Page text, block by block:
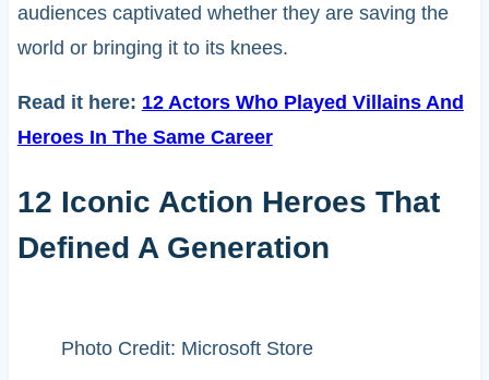
audiences captivated whether they are saving the
world or bringing it to its knees.
Read it here: 12 Actors Who Played Villains And
Heroes In The Same Career
12 Iconic Action Heroes That
Defined A Generation
Photo Credit: Microsoft Store